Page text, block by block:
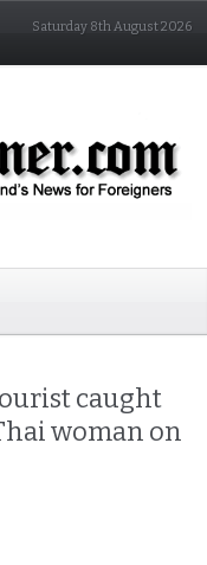
Saturday 8th August 2026
caught
woman on